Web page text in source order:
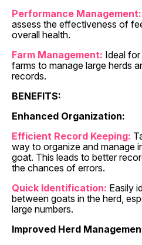
Performance Management:
assess the effectiveness of
overall health.
Farm Management: Ideal
farms to manage large herds
records.
BENEFITS:
Enhanced Organization:
Efficient Record Keeping:
way to organize and manage
goat. This leads to better
the chances of errors.
Quick Identification: Easily
between goats in the herd,
large numbers.
Improved Herd